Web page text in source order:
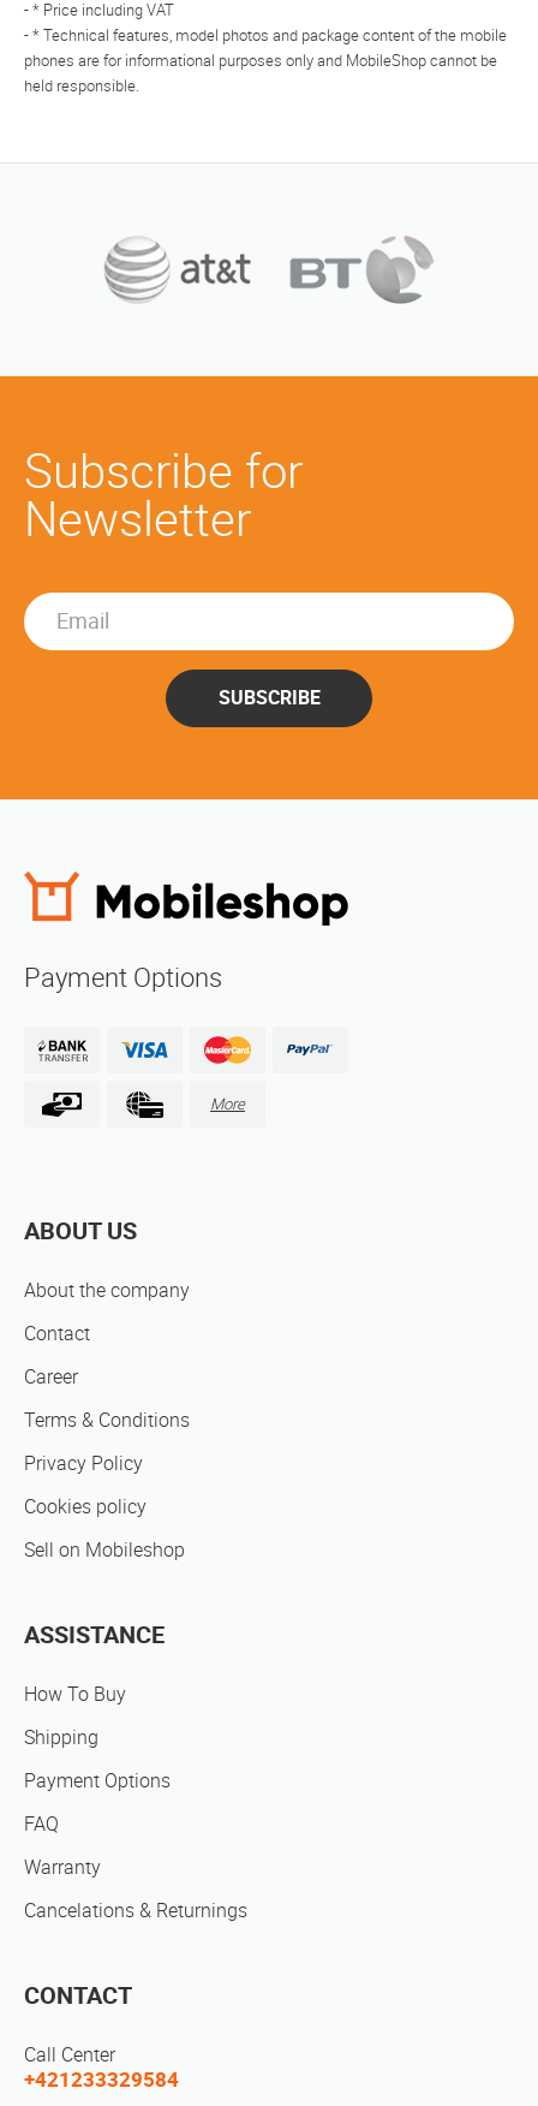
- * Price including VAT
- * Technical features, model photos and package content of the mobile
phones are for informational purposes only and MobileShop cannot be
held responsible.
Subscribe for
Newsletter
SUBSCRIBE
Payment Options
More
ABOUT US
About the company
Contact
Career
Terms & Conditions
Privacy Policy
Cookies policy
Sell on Mobileshop
ASSISTANCE
How To Buy
Shipping
Payment Options
FAQ
Warranty
Cancelations & Returnings
CONTACT
Call Center
+421233329584